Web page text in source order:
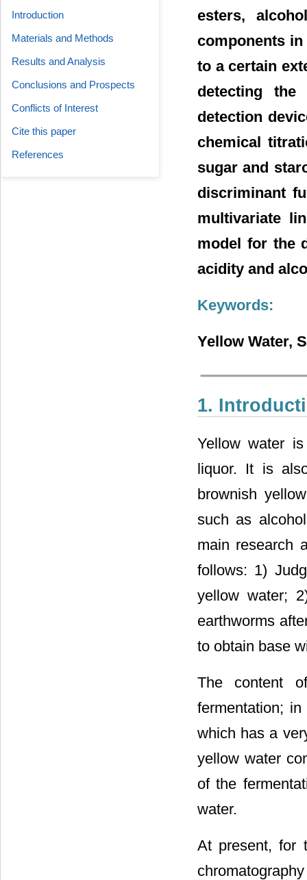
esters,
components
to a certain
detecting
detection
chemical
sugar and
discriminant
multivariate
model for the
acidity and
Keywords:
Yellow Water,
1.
Yellow water
liquor. It is
brownish
such as
main research
follows: 1)
yellow water;
earthworms
to obtain base
The content
fermentation;
which has a
yellow water
of the
water.
At present, for
Introduction
Materials and Methods
Results and Analysis
Conclusions and Prospects
Conflicts of Interest
Cite this paper
References